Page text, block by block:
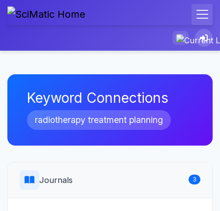
Keyword Connections
radiotherapy treatment planning
Journals 3